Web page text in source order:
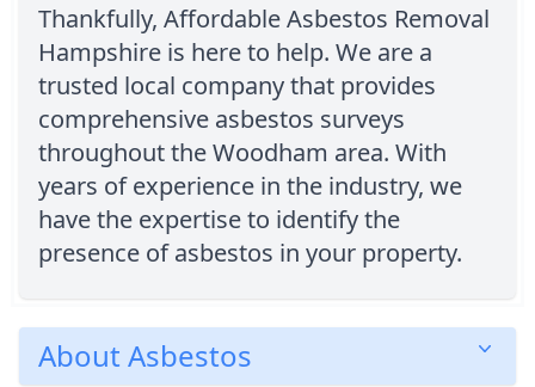
Thankfully, Affordable Asbestos Removal
Hampshire is here to help. We are a
trusted local company that provides
comprehensive asbestos surveys
throughout the Woodham area. With
years of experience in the industry, we
have the expertise to identify the
presence of asbestos in your property.
About Asbestos